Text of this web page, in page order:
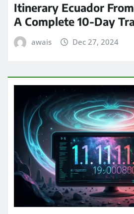
Itinerary Ecuador
A Complete 10-Day
awais Dec 27, 2024